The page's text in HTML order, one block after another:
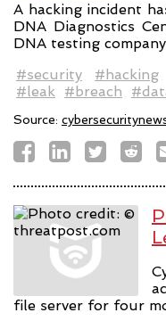
A hacking incident
DNA Diagnostics
DNA testing
#security
#hacking
#leak #breach
Source:
file server for four